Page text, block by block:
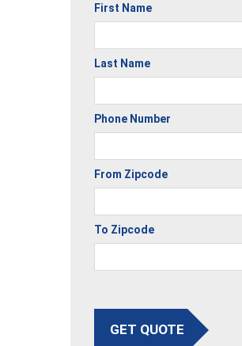
First Name
Last Name
Phone Number
From Zipcode
To Zipcode
GET QUOTE